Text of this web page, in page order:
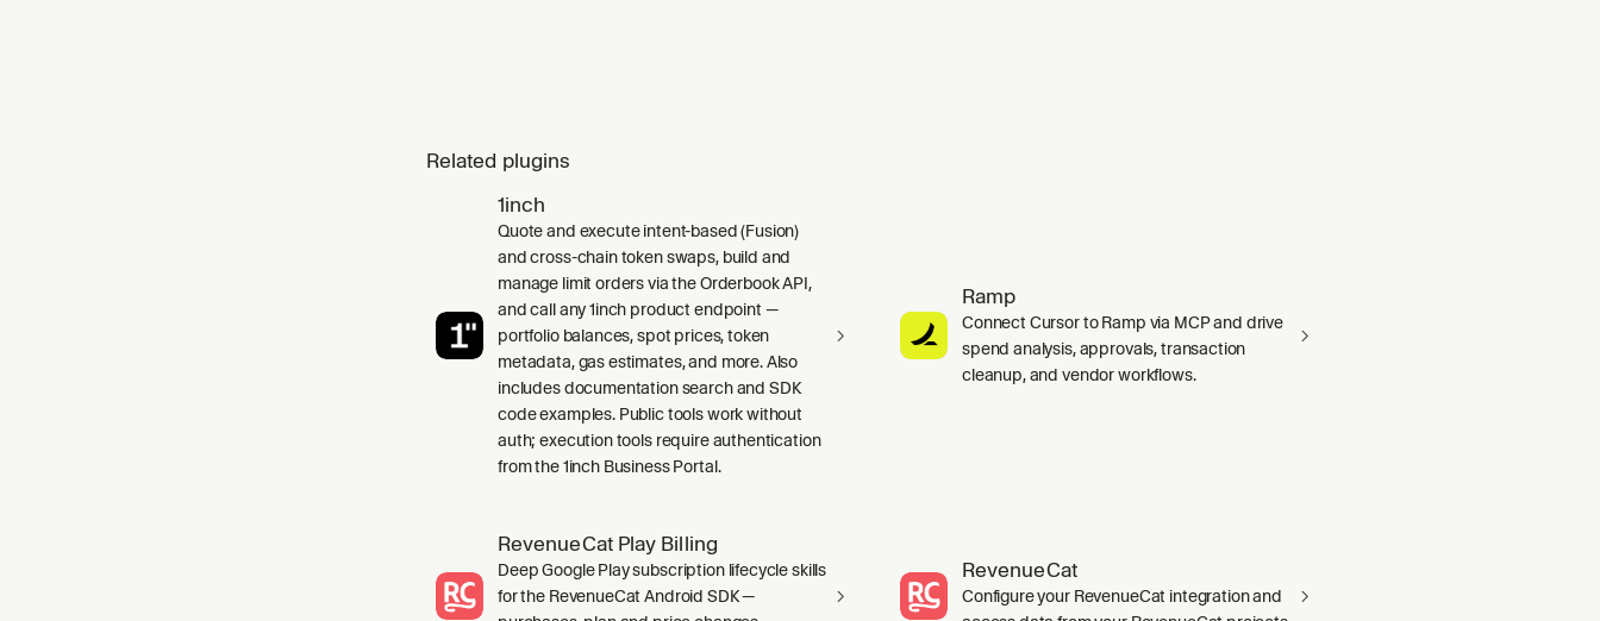
Related plugins
1inch
Quote and execute intent-based (Fusion)
and cross-chain token swaps, build and
manage limit orders via the Orderbook API,
and call any 1inch product endpoint —
portfolio balances, spot prices, token
metadata, gas estimates, and more. Also
includes documentation search and SDK
code examples. Public tools work without
auth; execution tools require authentication
from the 1inch Business Portal.
Ramp
Connect Cursor to Ramp via MCP and drive
spend analysis, approvals, transaction
cleanup, and vendor workflows.
RevenueCat Play Billing
Deep Google Play subscription lifecycle skills
for the RevenueCat Android SDK —
RevenueCat
Configure your RevenueCat integration and